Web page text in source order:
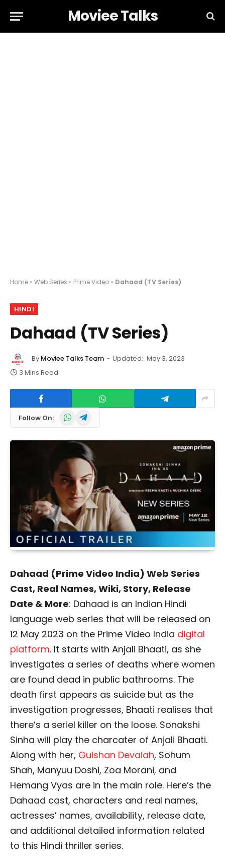
Moviee Talks
Home » Web Series » Prime Video » Dahaad (TV Series)
HINDI
Dahaad (TV Series)
By Moviee Talks Team Updated: May 3, 2023
3 Mins Read
Follow On: WhatsAppTelegram
Dahaad (Prime Video India) Web Series
Cast, Real Names, Wiki, Story, Release
Date & More: Dahaad is an Indian Hindi
language web series that will be released on
12 May 2023 on the Prime Video India digital
platform. It starts with Anjali Bhaati, as she
investigates a series of deaths where women
are found dead in public bathrooms. The
death first appears as suicide but as the
investigation progresses, Bhaati realises that
there’s a seriel killer on the loose. Sonakshi
Sinha will play the charcater of Anjali Bhaati.
Along with her, Gulshan Devaiah, Sohum
Shah, Manyuu Doshi, Zoa Morani, and
Hemang Vyas are in the main role. Here’s the
Dahaad cast, characters and real names,
actresses’ names, availability, release date,
and additional detailed information related
to this Hindi thriller series.